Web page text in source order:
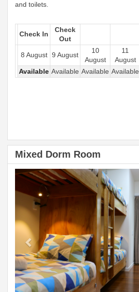
and toilets.
Check In
Check
Out
8 August 9 August
10
August
11
August
Available Available Available Available
Mixed Dorm Room
Previous